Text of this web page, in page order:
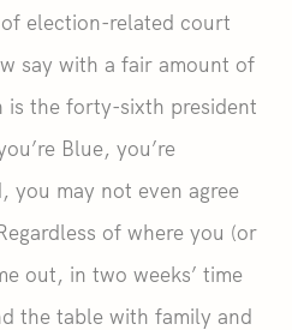
election-related court
say with a fair amount of
is the forty-sixth president
Blue, you’re
you may not even agree
of where you (or
out, in two weeks’ time
the table with family and